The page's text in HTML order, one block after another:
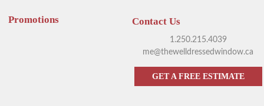
Promotions Contact Us
1.250.215.4039
me@thewelldressedwindow.ca
GET A FREE ESTIMATE